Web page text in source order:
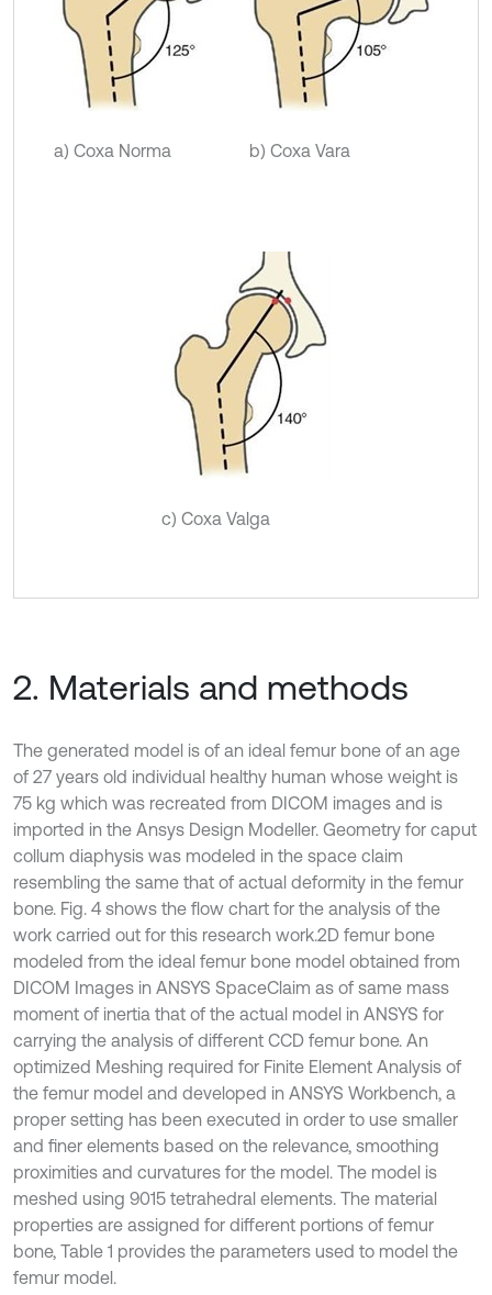
a) Coxa Norma b) Coxa Vara
c) Coxa Valga
2. Materials and methods
The generated model is of an ideal femur bone of an age
of 27 years old individual healthy human whose weight is
75 kg which was recreated from DICOM images and is
imported in the Ansys Design Modeller. Geometry for caput
collum diaphysis was modeled in the space claim
resembling the same that of actual deformity in the femur
bone. Fig. 4 shows the flow chart for the analysis of the
work carried out for this research work.2D femur bone
modeled from the ideal femur bone model obtained from
DICOM Images in ANSYS SpaceClaim as of same mass
moment of inertia that of the actual model in ANSYS for
carrying the analysis of different CCD femur bone. An
optimized Meshing required for Finite Element Analysis of
the femur model and developed in ANSYS Workbench, a
proper setting has been executed in order to use smaller
and finer elements based on the relevance, smoothing
proximities and curvatures for the model. The model is
meshed using 9015 tetrahedral elements. The material
properties are assigned for different portions of femur
bone, Table 1 provides the parameters used to model the
femur model.